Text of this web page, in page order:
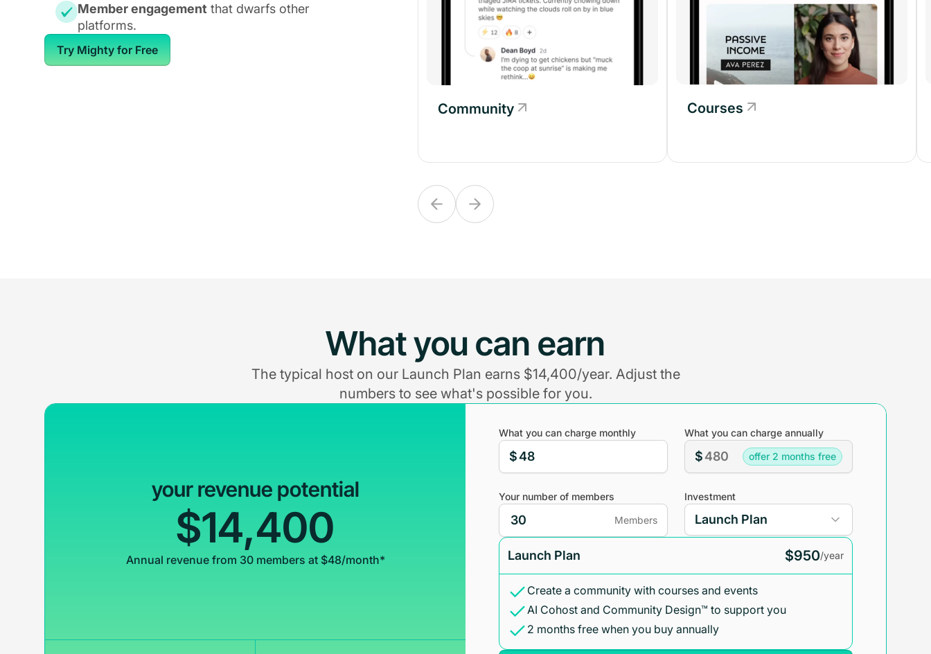
Member engagement that dwarfs other
platforms.
Try Mighty for Free
Community
Community Courses
What you can earn
The typical host on our Launch Plan earns $14,400/year. Adjust the
numbers to see what's possible for you.
your revenue potential
$14,400
Annual revenue from 30 members at $48/month*
What you can charge monthly
$
What you can charge annually
$ offer 2 months free
Your number of members
Members
Investment
Launch Plan $950/year
Create a community with courses and events
AI Cohost and Community Design™ to support you
2 months free when you buy annually